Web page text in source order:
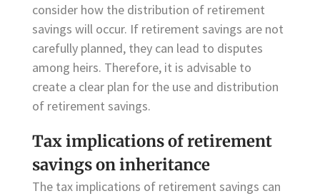
consider how the distribution of retirement
savings will occur. If retirement savings are not
carefully planned, they can lead to disputes
among heirs. Therefore, it is advisable to
create a clear plan for the use and distribution
of retirement savings.
Tax implications of retirement
savings on inheritance
The tax implications of retirement savings can